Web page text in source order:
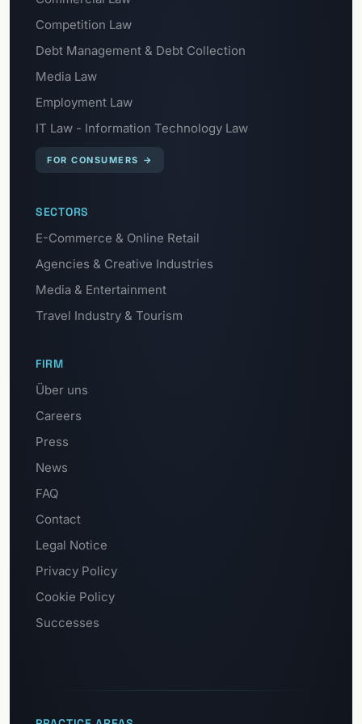
Competition Law
Debt Management & Debt Collection
Media Law
Employment Law
IT Law - Information Technology Law
FOR CONSUMERS →
SECTORS
E-Commerce & Online Retail
Agencies & Creative Industries
Media & Entertainment
Travel Industry & Tourism
FIRM
Über uns
Careers
Press
News
FAQ
Contact
Legal Notice
Privacy Policy
Cookie Policy
Successes